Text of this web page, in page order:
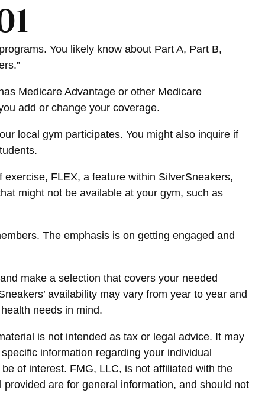
You likely know about Part A, Part B,
Medicare Advantage or other Medicare
add or change your coverage.
local gym participates. You might also inquire if
FLEX, a feature within SilverSneakers,
might not be available at your gym, such as
The emphasis is on getting engaged and
make a selection that covers your needed
availability may vary from year to year and
needs in mind.
is not intended as tax or legal advice. It may
information regarding your individual
of interest. FMG, LLC, is not affiliated with the
are for general information, and should not